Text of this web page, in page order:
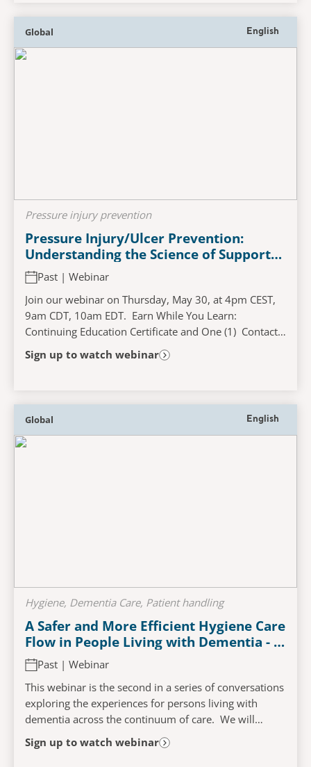
Global English
Pressure injury prevention
Pressure Injury/Ulcer Prevention:
Understanding the Science of Support
Surfaces
Past | Webinar
Join our webinar on Thursday, May 30, at 4pm CEST,
9am CDT, 10am EDT. Earn While You Learn:
Continuing Education Certificate and One (1) Contact
Hour Available! Learning objectives Report increased...
Sign up to watch webinar
Global English
Hygiene, Dementia Care, Patient handling
A Safer and More Efficient Hygiene Care
Flow in People Living with Dementia - A
Person-Centred Approach
Past | Webinar
This webinar is the second in a series of conversations
exploring the experiences for persons living with
dementia across the continuum of care. We will
examine the challenges that may impact and...
Sign up to watch webinar